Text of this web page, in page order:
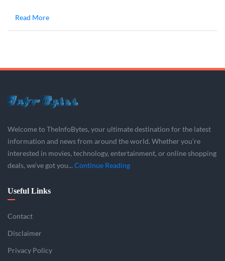
Read More
Welcome to TheInfoBytes, your ultimate destination for the latest
information and news from around the world. Whether you’re
interested in movies, technology, entertainment, or online shopping
deals, we’ve got you... Continue Reading
Useful Links
Contact
Disclaimer
Privacy Policy